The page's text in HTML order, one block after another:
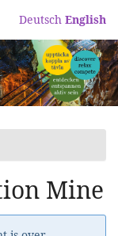
Deutsch English
Mine